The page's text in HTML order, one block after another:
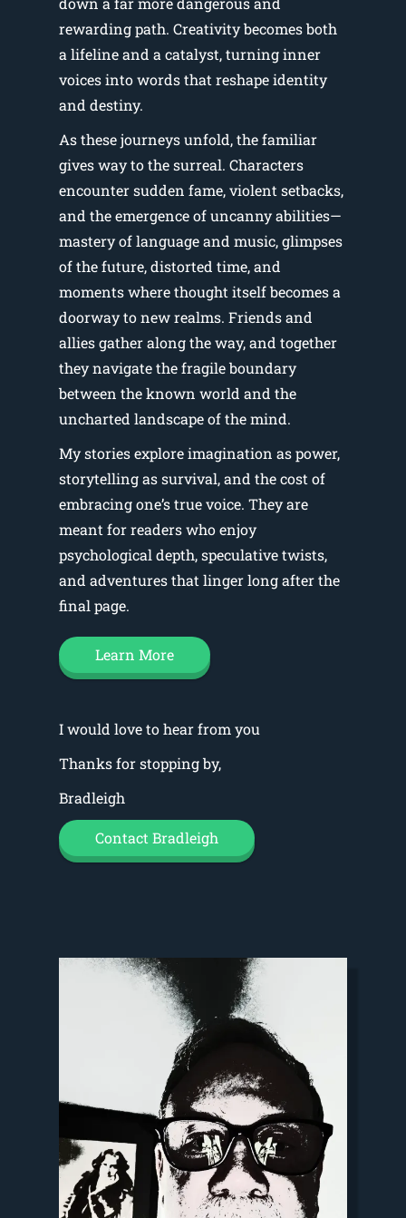
rewarding path. Creativity becomes both
a lifeline and a catalyst, turning inner
voices into words that reshape identity
and destiny.
As these journeys unfold, the familiar
gives way to the surreal. Characters
encounter sudden fame, violent setbacks,
and the emergence of uncanny abilities—
mastery of language and music, glimpses
of the future, distorted time, and
moments where thought itself becomes a
doorway to new realms. Friends and
allies gather along the way, and together
they navigate the fragile boundary
between the known world and the
uncharted landscape of the mind.
My stories explore imagination as power,
storytelling as survival, and the cost of
embracing one’s true voice. They are
meant for readers who enjoy
psychological depth, speculative twists,
and adventures that linger long after the
final page.
Learn More
I would love to hear from you
Thanks for stopping by,
Bradleigh
Contact Bradleigh